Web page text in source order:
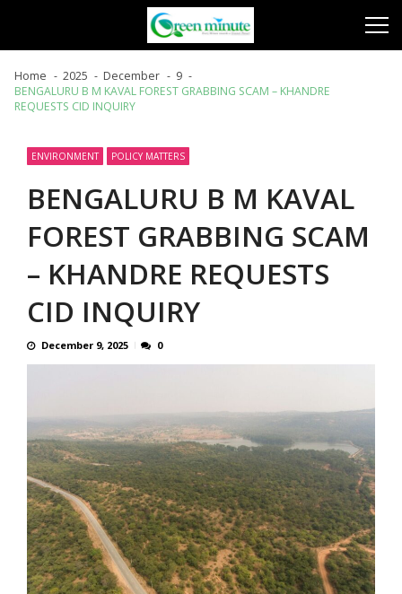
Home 2025 December
9
BENGALURU B M KAVAL FOREST GRABBING SCAM – KHANDRE
REQUESTS CID INQUIRY
ENVIRONMENT POLICY MATTERS
BENGALURU B M KAVAL
FOREST GRABBING SCAM
– KHANDRE REQUESTS
CID INQUIRY
December 9, 2025 0